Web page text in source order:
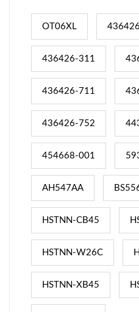
OT06XL
436426-311
436426-711
436426-752
454668-001
AH547AA
HSTNN-CB45
HSTNN-W26C
HSTNN-XB45